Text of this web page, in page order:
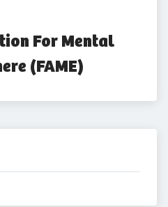
For Mental
(FAME)